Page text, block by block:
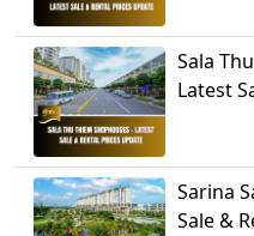
Sala
Latest
Sarina
Sale &